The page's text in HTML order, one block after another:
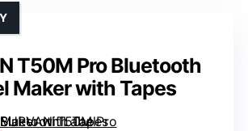
T50M Pro Bluetooth
Maker with Tapes